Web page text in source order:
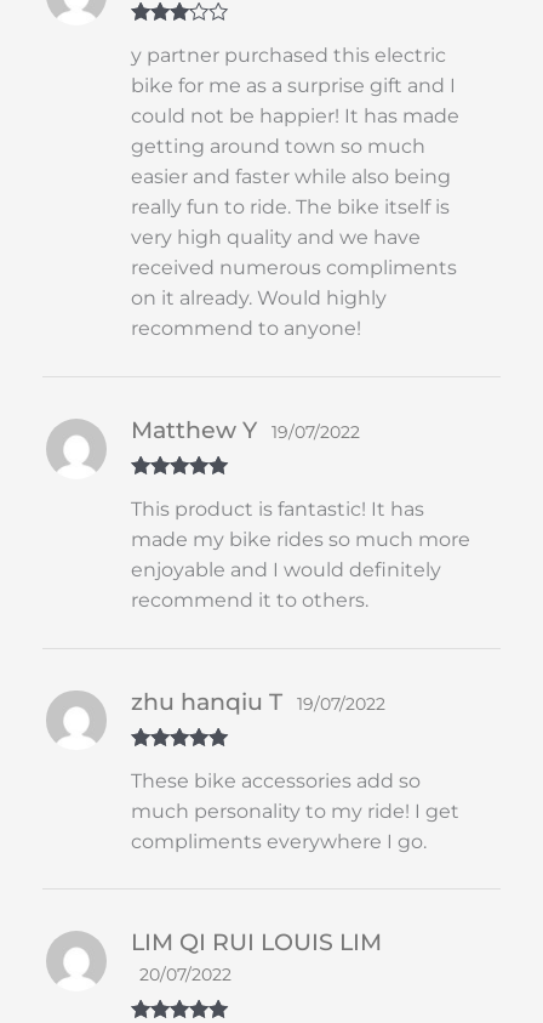
out of 5
y partner purchased this electric
bike for me as a surprise gift and I
could not be happier! It has made
getting around town so much
easier and faster while also being
really fun to ride. The bike itself is
very high quality and we have
received numerous compliments
on it already. Would highly
recommend to anyone!
of 5
Matthew Y 19/07/2022
This product is fantastic! It has
made my bike rides so much more
enjoyable and I would definitely
recommend it to others.
of 5
zhu hanqiu T 19/07/2022
These bike accessories add so
much personality to my ride! I get
compliments everywhere I go.
LIM QI RUI LOUIS LIM
20/07/2022